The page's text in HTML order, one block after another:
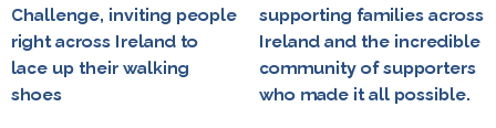
Challenge, inviting people
right across Ireland to
lace up their walking
shoes
supporting families across
Ireland and the incredible
community of supporters
who made it all possible.